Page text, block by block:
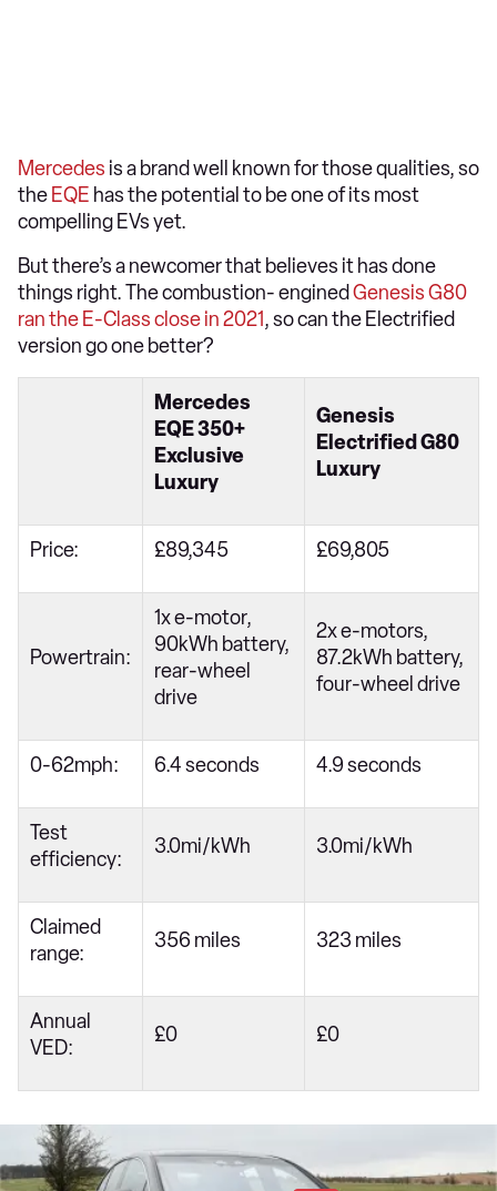
Mercedes is a brand well known for those qualities, so
the EQE has the potential to be one of its most
compelling EVs yet.
But there’s a newcomer that believes it has done
things right. The combustion- engined Genesis G80
ran the E-Class close in 2021, so can the Electrified
version go one better?
Mercedes
EQE 350+
Exclusive
Luxury
Genesis
Electrified G80
Luxury
Price: £89,345 £69,805
Powertrain:
1x e-motor,
90kWh battery,
rear-wheel
drive
2x e-motors,
87.2kWh battery,
four-wheel drive
0-62mph: 6.4 seconds 4.9 seconds
Test
efficiency:
3.0mi/kWh 3.0mi/kWh
Claimed
range:
356 miles 323 miles
Annual
VED:
£0 £0